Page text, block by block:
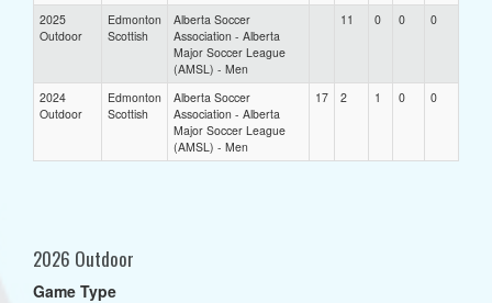
2025
Outdoor
Edmonton
Scottish
Alberta Soccer
Association - Alberta
Major Soccer League
(AMSL) - Men
11 0 0 0
2024
Outdoor
Edmonton
Scottish
Alberta Soccer
Association - Alberta
Major Soccer League
(AMSL) - Men
17 2 1 0 0
2026 Outdoor
Game Type